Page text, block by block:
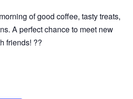
of good coffee, tasty treats,
A perfect chance to meet new
friends! ??